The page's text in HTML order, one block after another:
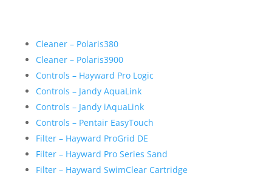
Cleaner – Polaris380
Cleaner – Polaris3900
Controls – Hayward Pro Logic
Controls – Jandy AquaLink
Controls – Jandy iAquaLink
Controls – Pentair EasyTouch
Filter – Hayward ProGrid DE
Filter – Hayward Pro Series Sand
Filter – Hayward SwimClear Cartridge